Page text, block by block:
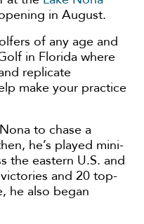
in August.
of any age and
in Florida where
replicate
make your practice
to chase a
he’s played mini-
the eastern U.S. and
and 20 top-
he also began